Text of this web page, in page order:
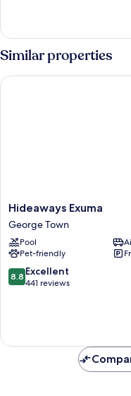
Cottage,
1
King
Bed,
Non
Similar properties
Hideaways
Exuma
George
Town
Hideaways Exuma
George Town
Pool
Pet-friendly
8.8
out
reviews
8.8 Excellent
441 reviews
Hideaways Exuma